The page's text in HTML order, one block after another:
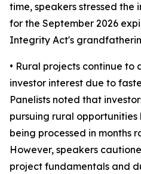
time, speakers stressed
for the September 2026
Integrity Act's
• Rural projects continue
investor interest due to
Panelists noted that
pursuing rural
being processed in months
However, speakers
project fundamentals and